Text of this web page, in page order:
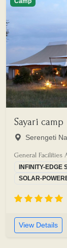
Sayari camp
Serengeti
General Facilities
INFINITY-EDGE
SOLAR-
View Details